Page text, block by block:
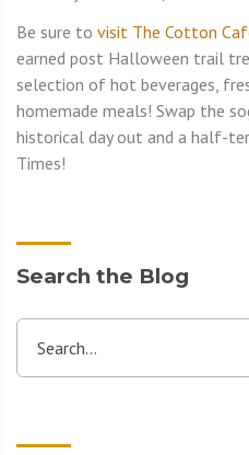
Be sure to visit The Cotton
earned post Halloween trail
selection of hot beverages,
homemade meals! Swap the
historical day out and a half-
Times!
Search the Blog
Search...